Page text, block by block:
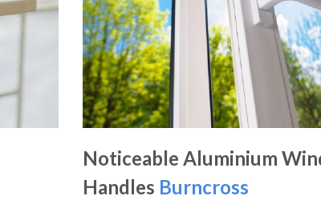
Noticeable Aluminium
Handles Burncross